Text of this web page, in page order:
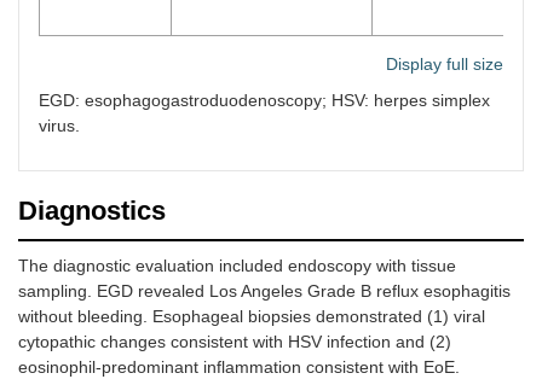
Display full size
EGD: esophagogastroduodenoscopy; HSV: herpes simplex
virus.
Diagnostics
The diagnostic evaluation included endoscopy with tissue
sampling. EGD revealed Los Angeles Grade B reflux esophagitis
without bleeding. Esophageal biopsies demonstrated (1) viral
cytopathic changes consistent with HSV infection and (2)
eosinophil-predominant inflammation consistent with EoE.